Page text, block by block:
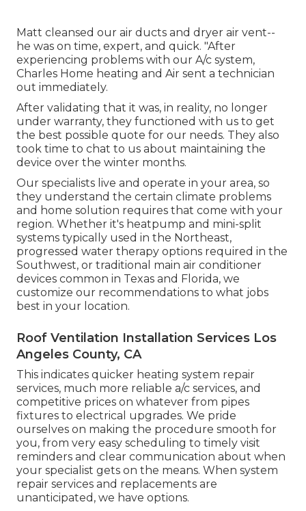
Matt cleansed our air ducts and dryer air vent--
he was on time, expert, and quick. "After
experiencing problems with our A/c system,
Charles Home heating and Air sent a technician
out immediately.
After validating that it was, in reality, no longer
under warranty, they functioned with us to get
the best possible quote for our needs. They also
took time to chat to us about maintaining the
device over the winter months.
Our specialists live and operate in your area, so
they understand the certain climate problems
and home solution requires that come with your
region. Whether it's heatpump and mini-split
systems typically used in the Northeast,
progressed water therapy options required in the
Southwest, or traditional main air conditioner
devices common in Texas and Florida, we
customize our recommendations to what jobs
best in your location.
Roof Ventilation Installation Services Los
Angeles County, CA
This indicates quicker heating system repair
services, much more reliable a/c services, and
competitive prices on whatever from pipes
fixtures to electrical upgrades. We pride
ourselves on making the procedure smooth for
you, from very easy scheduling to timely visit
reminders and clear communication about when
your specialist gets on the means. When system
repair services and replacements are
unanticipated, we have options.